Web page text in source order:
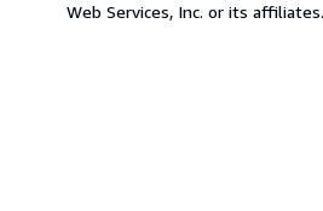
Web Services, Inc. or its